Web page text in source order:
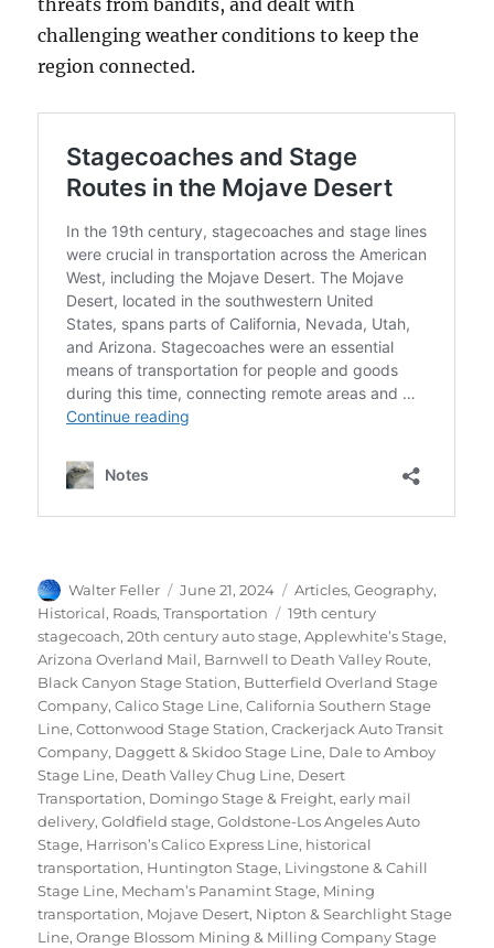
threats from bandits, and dealt with
challenging weather conditions to keep the
region connected.
Author
Walter Feller
Posted
on
June 21, 2024 Categories
Articles,Geography,
Historical, Roads,Transportation Tags
19th century
stagecoach,20th century auto stage,Applewhite’s Stage,
Arizona Overland Mail, Barnwell to Death Valley Route,
Black Canyon Stage Station, Butterfield Overland Stage
Company,Calico Stage Line,California Southern Stage
Line,Cottonwood Stage Station,Crackerjack Auto Transit
Company, Daggett & Skidoo Stage Line, Dale to Amboy
Stage Line, Death Valley Chug Line, Desert
Transportation, Domingo Stage & Freight,early mail
delivery,Goldfield stage,Goldstone-Los Angeles Auto
Stage, Harrison’s Calico Express Line, historical
transportation, Huntington Stage, Livingstone & Cahill
Stage Line, Mecham’s Panamint Stage, Mining
transportation, Mojave Desert, Nipton & Searchlight Stage
Line,Orange Blossom Mining & Milling Company Stage